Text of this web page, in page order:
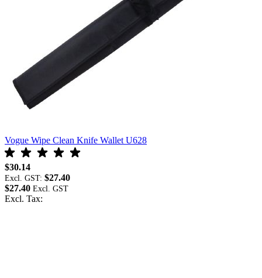
Vogue Wipe Clean Knife Wallet U628
$30.14
Excl. GST: $27.40
$27.40
Excl. Tax: